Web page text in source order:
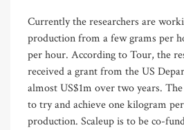
Currently the researchers are
production from a few grams per
per hour. According to Tour, the
received a grant from the US
almost US$1m over two years.
to try and achieve one kilogram
production. Scaleup is to be co-